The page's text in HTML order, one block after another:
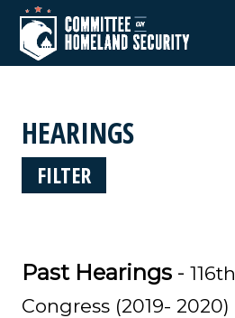
HEARINGS
FILTER
Past Hearings - 116th
Congress (2019- 2020)